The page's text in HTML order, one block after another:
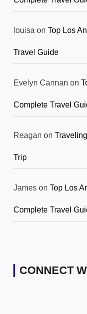
louisa on Top Los
Travel Guide
Evelyn Cannan on
Complete Travel
Reagan on
Trip
James on Top Los
Complete Travel
CONNECT